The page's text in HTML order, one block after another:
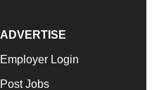
ADVERTISE
Employer Login
Post Jobs